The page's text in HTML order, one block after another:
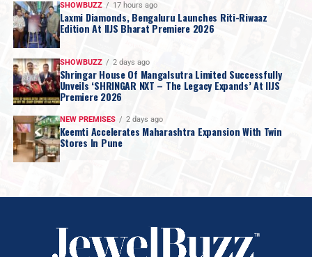
SHOWBUZZ 17 hours ago
Laxmi Diamonds, Bengaluru Launches Riti-Riwaaz
Edition At IIJS Bharat Premiere 2026
SHOWBUZZ 2 days ago
Shringar House Of Mangalsutra Limited Successfully
Unveils ‘SHRINGAR NXT – The Legacy Expands’ At IIJS
Premiere 2026
NEW PREMISES 2 days ago
Keemti Accelerates Maharashtra Expansion With Twin
Stores In Pune